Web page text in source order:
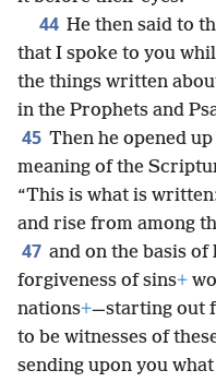
44 He then said to
that I spoke to you
the things written
in the Prophets and
45 Then he opened
meaning of the
“This is what is
and rise from among
47 and on the basis
forgiveness of sins+
nations+—starting out
to be witnesses of
sending upon you